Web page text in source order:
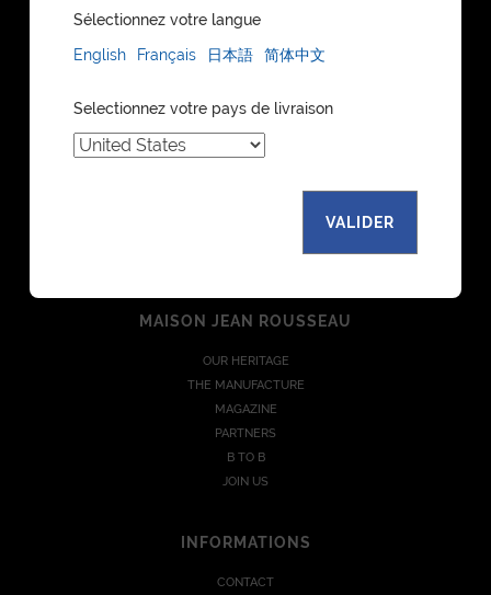
WATCH STRAPS
LEATHER GOODS
MAISON JEAN ROUSSEAU
OUR HERITAGE
THE MANUFACTURE
MAGAZINE
PARTNERS
B TO B
JOIN US
INFORMATIONS
CONTACT
Sélectionnez votre langue
English
Français 日本語 简体中文
Selectionnez votre pays de livraison
VALIDER